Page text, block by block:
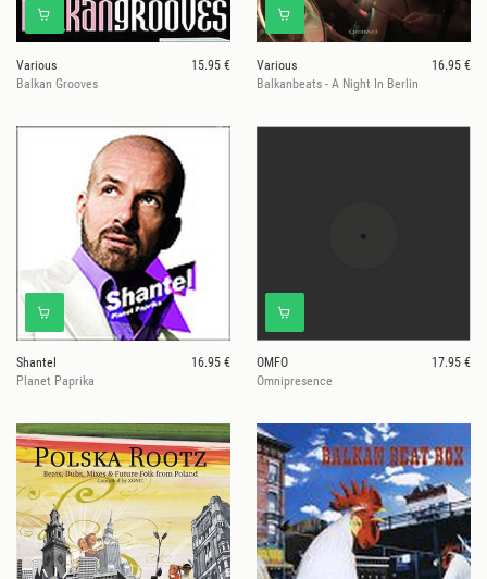
Various
15.95 €
Balkan Grooves
Various
16.95 €
Balkanbeats - A Night In Berlin
Shantel
16.95 €
Planet Paprika
OMFO
17.95 €
Omnipresence